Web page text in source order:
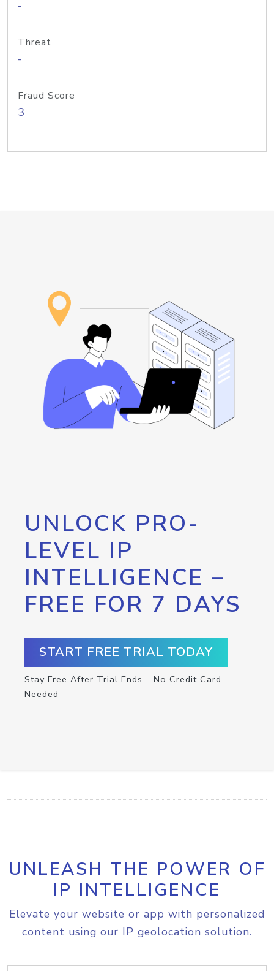
-
Threat
-
Fraud Score
3
UNLOCK PRO-
LEVEL IP
INTELLIGENCE –
FREE FOR 7 DAYS
START FREE TRIAL TODAY
Stay Free After Trial Ends – No Credit Card
Needed
UNLEASH THE POWER OF
IP INTELLIGENCE
Elevate your website or app with personalized
content using our IP geolocation solution.